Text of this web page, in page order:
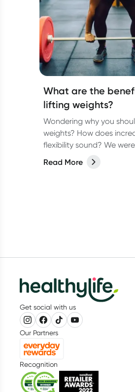
What are the
lifting weights?
Wondering why you
weights? How does
flexibility sound? We
too!
Read More
Get social with us
Our Partners
Recognition